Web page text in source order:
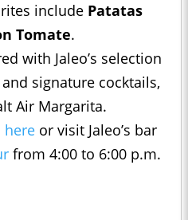
include Patatas
Tomate.
with Jaleo’s selection
signature cocktails,
Air Margarita.
here or visit Jaleo’s bar
from 4:00 to 6:00 p.m.